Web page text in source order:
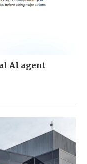
AI agent